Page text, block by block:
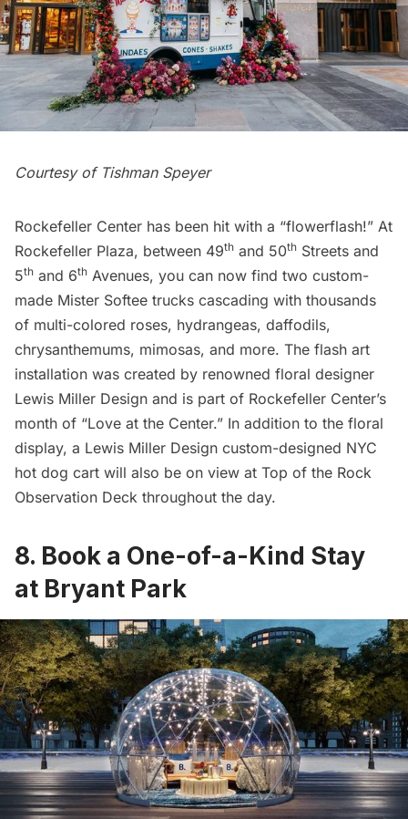
Courtesy of Tishman Speyer
Rockefeller Center has been hit with a “flowerflash!” At
Rockefeller Plaza, between 49th and 50th Streets and
5th and 6th Avenues, you can now find two custom-
made Mister Softee trucks cascading with thousands
of multi-colored roses, hydrangeas, daffodils,
chrysanthemums, mimosas, and more. The flash art
installation was created by renowned floral designer
Lewis Miller Design and is part of Rockefeller Center’s
month of “Love at the Center.” In addition to the floral
display, a Lewis Miller Design custom-designed NYC
hot dog cart will also be on view at Top of the Rock
Observation Deck throughout the day.
8. Book a One-of-a-Kind Stay
at Bryant Park